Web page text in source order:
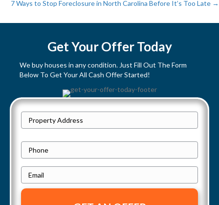
7 Ways to Stop Foreclosure in North Carolina Before It’s Too Late →
Get Your Offer Today
We buy houses in any condition. Just Fill Out The Form
Below To Get Your All Cash Offer Started!
r
o
p
r
Street
h
n
m